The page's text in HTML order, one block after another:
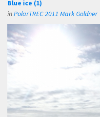
Blue ice (1)
inPolarTREC 2011 Mark Goldner